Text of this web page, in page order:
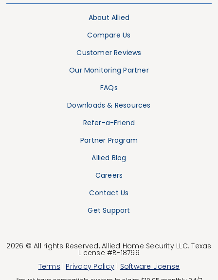
About Allied
Compare Us
Customer Reviews
Our Monitoring Partner
FAQs
Downloads & Resources
Refer-a-Friend
Partner Program
Allied Blog
Careers
Contact Us
Get Support
2026 © All rights Reserved, Allied Home Security LLC. Texas
License #B-18799
Terms | Privacy Policy| Software License